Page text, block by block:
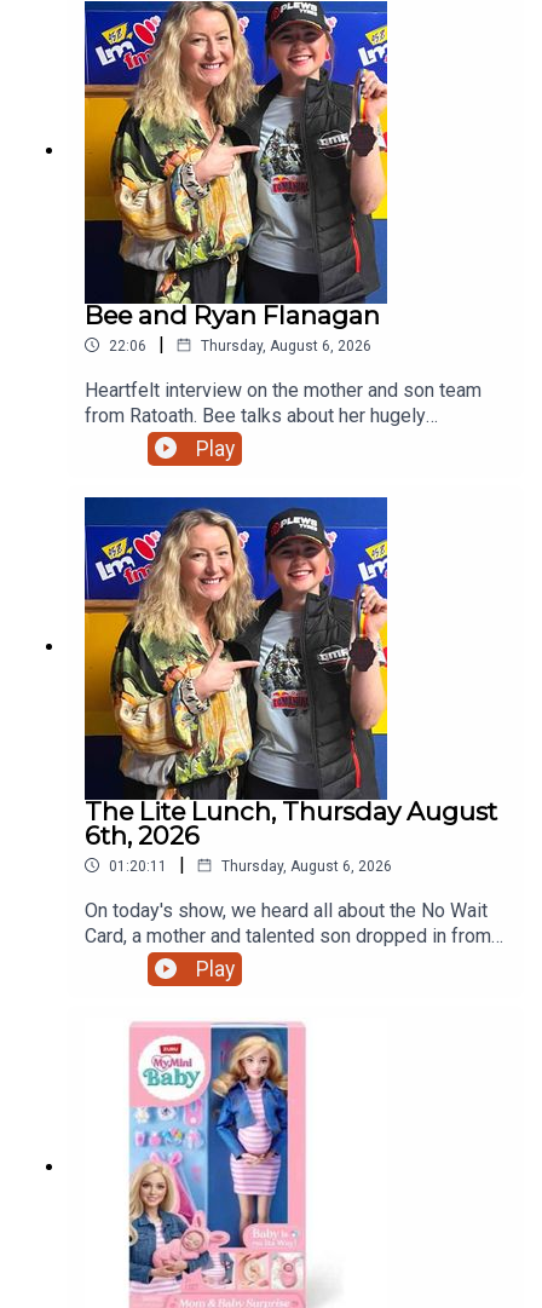
Bee and Ryan Flanagan
22:06 | Thursday, August 6, 2026
Heartfelt interview on the mother and son team
from Ratoath. Bee talks about her hugely
successful PALS programme and her son on his
viral moment in Australia before giving us a taste
of his music
Play
The Lite Lunch, Thursday August
6th, 2026
01:20:11 | Thursday, August 6, 2026
On today's show, we heard all about the No Wait
Card, a mother and talented son dropped in from
Ratoath, the talented teenage motorcyclist just
home from the Red Bull Romaniacs, the dangers
Play